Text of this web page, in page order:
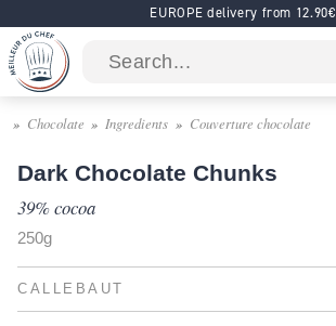
EUROPE delivery from 12.90€
Chocolate Ingredients Couverture chocolate
Dark Chocolate Chunks
39% cocoa
250g
CALLEBAUT